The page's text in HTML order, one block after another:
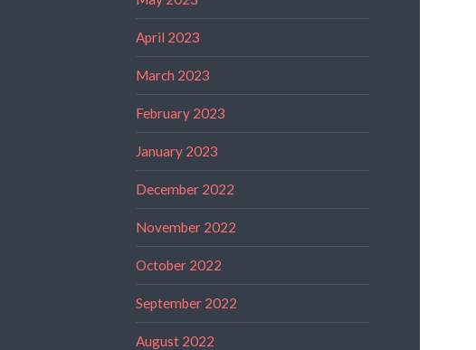
April 2023
March 2023
February 2023
January 2023
December 2022
November 2022
October 2022
September 2022
August 2022